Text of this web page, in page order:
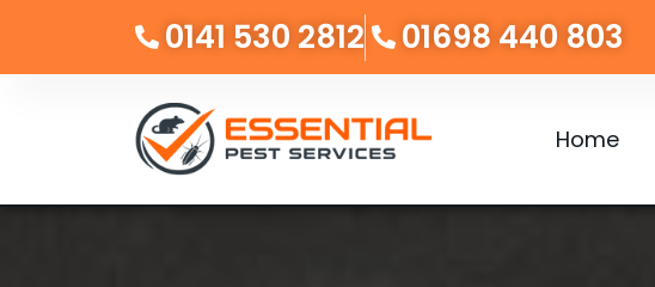
0141 530 2812 01698 440 803
Home